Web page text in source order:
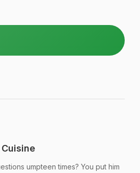
umpteen times? You put him